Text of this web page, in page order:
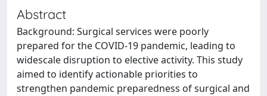
Abstract
Background: Surgical services were poorly
prepared for the COVID-19 pandemic, leading to
widescale disruption to elective activity. This study
aimed to identify actionable priorities to
strengthen pandemic preparedness of surgical and